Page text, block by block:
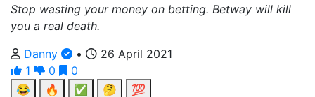
Stop wasting your money on betting. Betway will kill
you a real death.
Danny
•
26 April 2021
1
0
0
😂
🔥 ✅ 🤔 💯